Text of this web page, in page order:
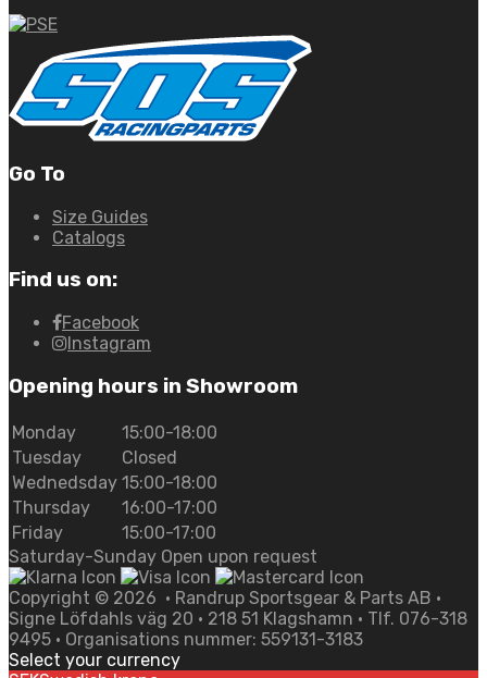
Go To
Size Guides
Catalogs
Find us on:
Facebook
Instagram
Opening hours in Showroom
Monday
15:00-18:00
Tuesday
Closed
Wednedsday 15:00-18:00
Thursday
16:00-17:00
Friday
15:00-17:00
Saturday-Sunday Open upon request
Copyright © 2026 • Randrup Sportsgear & Parts AB •
Signe Löfdahls väg 20 • 218 51 Klagshamn • Tlf. 076-318
9495 • Organisations nummer: 559131-3183
Select your currency